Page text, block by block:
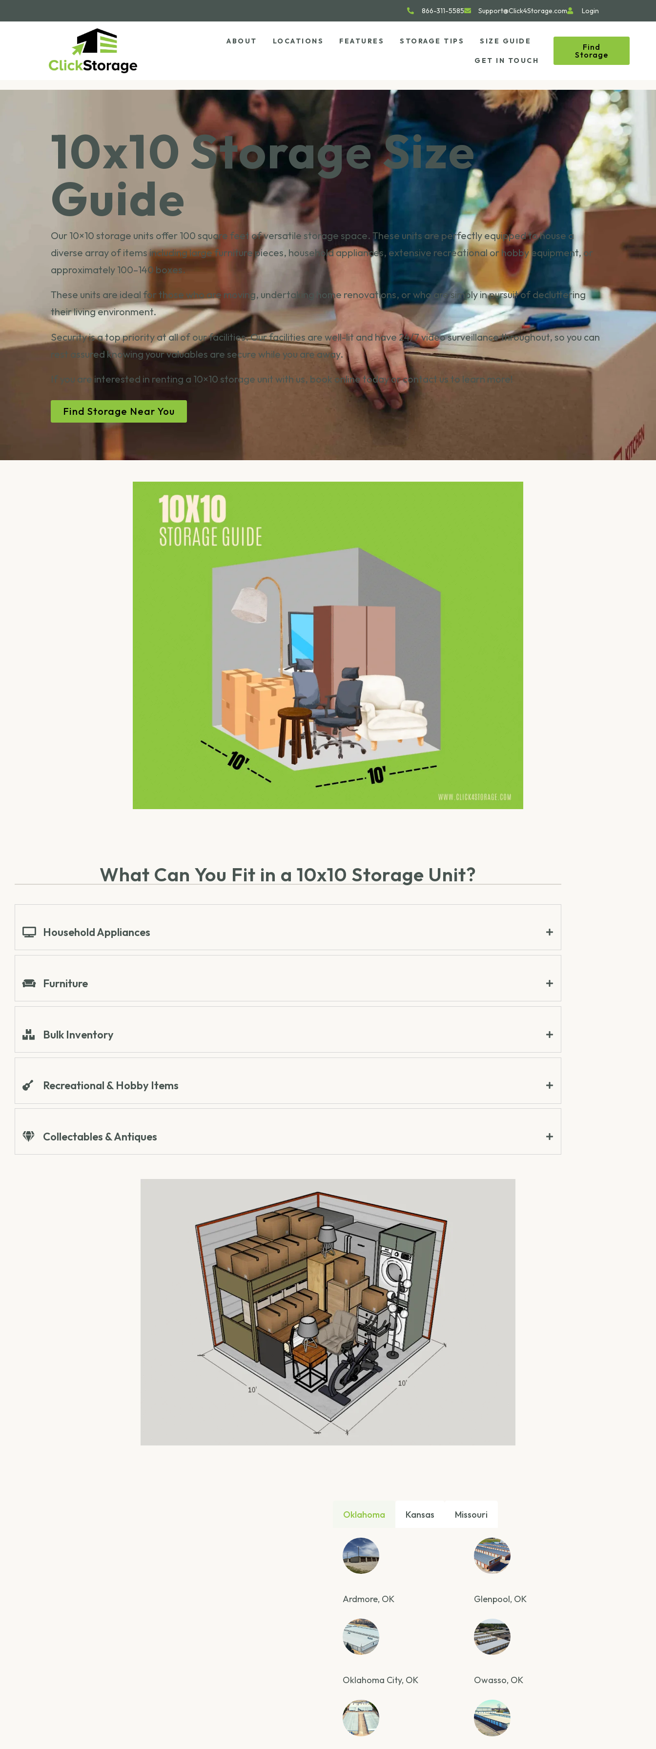
866-311-5585 Support@Click4Storage.com Login
ABOUT LOCATIONS FEATURES STORAGE TIPS SIZE GUIDE
GET IN TOUCH
Find
Storage
10x10 Storage Size
Guide
Our 10×10 storage units offer 100 square feet of versatile storage space. These units are perfectly equipped to house a
diverse array of items including large furniture pieces, household appliances, extensive recreational or hobby equipment, or
approximately 100–140 boxes.
These units are ideal for those who are moving, undertaking home renovations, or who are simply in pursuit of decluttering
their living environment.
Security is a top priority at all of our facilities. Our facilities are well-lit and have 24/7 video surveillance throughout, so you can
rest assured knowing your valuables are secure while you are away.
If you are interested in renting a 10×10 storage unit with us, book online today orcontact us to learn more!
Find Storage Near You
What Can You Fit in a 10x10 Storage Unit?
Household Appliances
Furniture
Bulk Inventory
Recreational & Hobby Items
Collectables & Antiques
Oklahoma Kansas Missouri
Ardmore, OK
Oklahoma City, OK
Glenpool, OK
Owasso, OK